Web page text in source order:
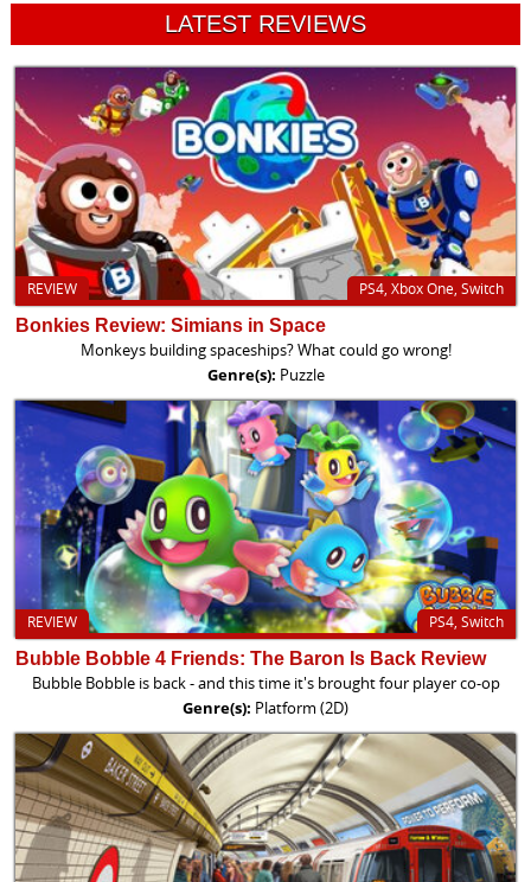
LATEST REVIEWS
PS4, Xbox One, Switch
REVIEW
Bonkies Review: Simians in Space
Monkeys building spaceships? What could go wrong!
Genre(s): Puzzle
PS4, Switch
REVIEW
Bubble Bobble 4 Friends: The Baron Is Back Review
Bubble Bobble is back - and this time it's brought four player co-op
Genre(s): Platform (2D)